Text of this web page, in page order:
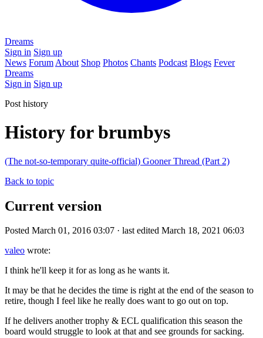
Dreams
Sign in Sign up
News Forum About Shop Photos Chants Podcast Blogs Fever
Dreams
Sign in Sign up
Post history
History for brumbys
(The not-so-temporary quite-official) Gooner Thread (Part 2)
Back to topic
Current version
Posted March 01, 2016 03:07 · last edited March 18, 2021 06:03
valeo wrote:
I think he'll keep it for as long as he wants it.
It may be that he decides the time is right at the end of the season to
retire, though I feel like he really does want to go out on top.
If he delivers another trophy & ECL qualification this season the
board would struggle to look at that and see grounds for sacking.